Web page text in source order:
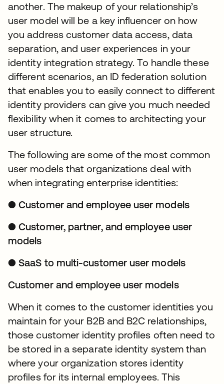
another. The makeup of your relationship’s
user model will be a key influencer on how
you address customer data access, data
separation, and user experiences in your
identity integration strategy. To handle these
different scenarios, an ID federation solution
that enables you to easily connect to different
identity providers can give you much needed
flexibility when it comes to architecting your
user structure.
The following are some of the most common
user models that organizations deal with
when integrating enterprise identities:
● Customer and employee user models
● Customer, partner, and employee user
models
● SaaS to multi-customer user models
Customer and employee user models
When it comes to the customer identities you
maintain for your B2B and B2C relationships,
those customer identity profiles often need to
be stored in a separate identity system than
where your organization stores identity
profiles for its internal employees. This